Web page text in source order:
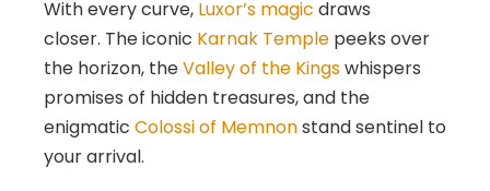
With every curve, Luxor’s magic draws
closer. The iconic Karnak Temple peeks over
the horizon, theValley of the Kingswhispers
promises of hidden treasures, and the
enigmatic Colossi of Memnonstand sentinel to
your arrival.